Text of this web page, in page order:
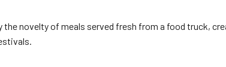
novelty of meals served fresh from a food truck,